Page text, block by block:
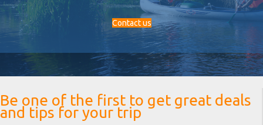
Contact us
Be one of the first to get great deals
and tips for your trip